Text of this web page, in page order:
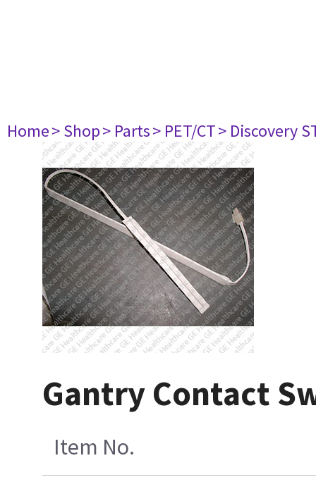
Home> Shop> Parts> PET/CT> Discovery
Gantry Contact
Item No.